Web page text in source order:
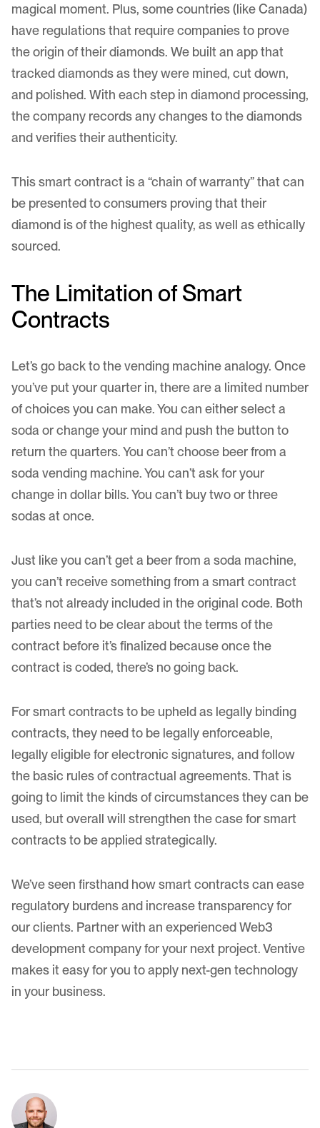
magical moment. Plus, some countries (like Canada)
have regulations that require companies to prove
the origin of their diamonds. We built an app that
tracked diamonds as they were mined, cut down,
and polished. With each step in diamond processing,
the company records any changes to the diamonds
and verifies their authenticity.
This smart contract is a “chain of warranty” that can
be presented to consumers proving that their
diamond is of the highest quality, as well as ethically
sourced.
The Limitation of Smart
Contracts
Let’s go back to the vending machine analogy. Once
you’ve put your quarter in, there are a limited number
of choices you can make. You can either select a
soda or change your mind and push the button to
return the quarters. You can’t choose beer from a
soda vending machine. You can’t ask for your
change in dollar bills. You can’t buy two or three
sodas at once.
Just like you can’t get a beer from a soda machine,
you can’t receive something from a smart contract
that’s not already included in the original code. Both
parties need to be clear about the terms of the
contract before it’s finalized because once the
contract is coded, there’s no going back.
For smart contracts to be upheld as legally binding
contracts, they need to be legally enforceable,
legally eligible for electronic signatures, and follow
the basic rules of contractual agreements. That is
going to limit the kinds of circumstances they can be
used, but overall will strengthen the case for smart
contracts to be applied strategically.
We’ve seen firsthand how smart contracts can ease
regulatory burdens and increase transparency for
our clients. Partner with an experienced Web3
development company foryour next project. Ventive
makes it easy for you to apply next-gen technology
in your business.